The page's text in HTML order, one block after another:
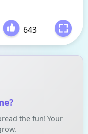
643
the fun! Your